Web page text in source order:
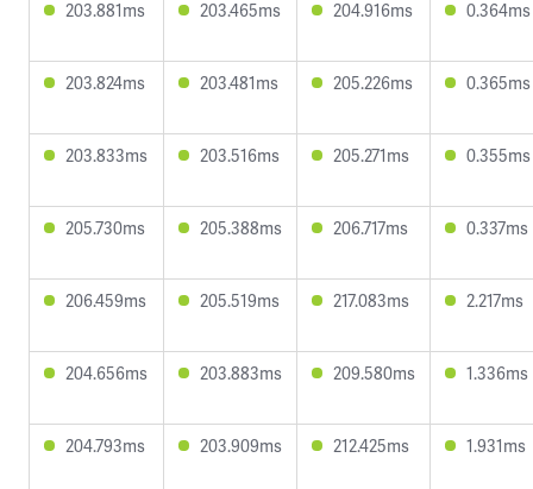
203.881ms 203.465ms 204.916ms 0.364ms
203.824ms 203.481ms 205.226ms 0.365ms
203.833ms 203.516ms 205.271ms 0.355ms
205.730ms 205.388ms 206.717ms 0.337ms
206.459ms 205.519ms 217.083ms 2.217ms
204.656ms 203.883ms 209.580ms 1.336ms
204.793ms 203.909ms 212.425ms 1.931ms